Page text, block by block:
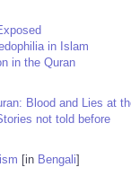
in Islam
in the Quran
Blood and Lies at
not told before
[in Bengali]